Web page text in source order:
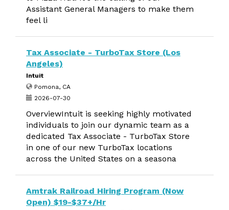
Assistant General Managers to make them
feel li
Tax Associate - TurboTax Store (Los
Angeles)
Intuit
Pomona, CA
2026-07-30
OverviewIntuit is seeking highly motivated
individuals to join our dynamic team as a
dedicated Tax Associate - TurboTax Store
in one of our new TurboTax locations
across the United States on a seasona
Amtrak Railroad Hiring Program (Now
Open) $19-$37+/Hr